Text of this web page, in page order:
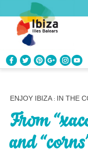
ENJOY IBIZA
ENJOY IBIZA : IN THE
From
and